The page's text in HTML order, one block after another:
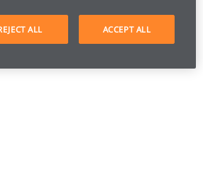
ALL ACCEPT ALL